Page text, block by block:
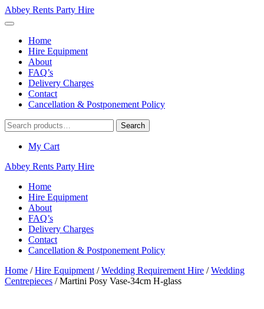
Abbey Rents Party Hire
Home
Hire Equipment
About
FAQ’s
Delivery Charges
Contact
Cancellation & Postponement Policy
Search
for:
Search
My Cart
Abbey Rents Party Hire
Home
Hire Equipment
About
FAQ’s
Delivery Charges
Contact
Cancellation & Postponement Policy
Home /Hire Equipment /Wedding Requirement Hire /Wedding
Centrepieces / Martini Posy Vase-34cm H-glass